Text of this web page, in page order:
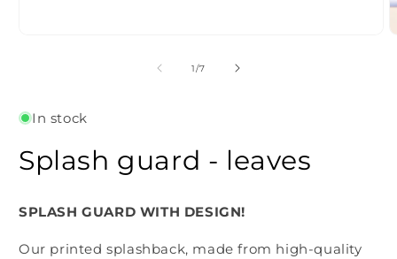
1/of
7
In stock
Splash guard - leaves
SPLASH GUARD WITH DESIGN!
Our printed splashback, made from high-quality